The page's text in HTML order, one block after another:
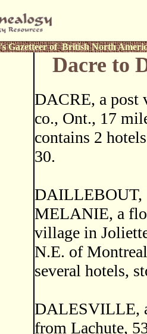
Gazetteer of British North
Dacre to
DACRE, a post
co., Ont., 17
contains 2
30.
DAILLEBOUT,
MELANIE, a
village in
N.E. of
several hotels,
DALESVILLE,
from Lachute,